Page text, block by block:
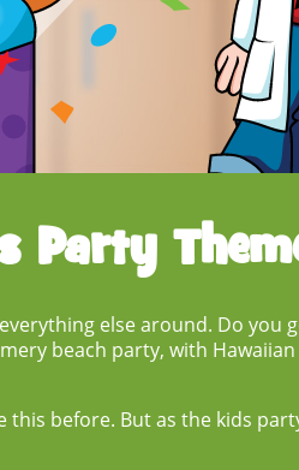
Party
else around. Do you
beach party, with
this before. But as the kids